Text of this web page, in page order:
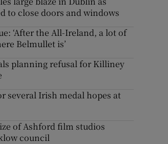
to close doors and windows
‘After the All-Ireland, a lot of
Belmullet is’
planning refusal for Killiney
several Irish medal hopes at
of Ashford film studios
council